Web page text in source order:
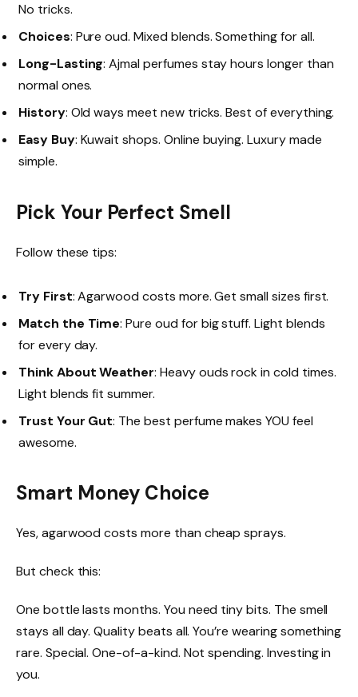
No tricks.
Choices: Pure oud. Mixed blends. Something for all.
Long-Lasting: Ajmal perfumes stay hours longer than
normal ones.
History: Old ways meet new tricks. Best of everything.
Easy Buy: Kuwait shops. Online buying. Luxury made
simple.
Pick Your Perfect Smell
Follow these tips:
Try First: Agarwood costs more. Get small sizes first.
Match the Time: Pure oud for big stuff. Light blends
for every day.
Think About Weather: Heavy ouds rock in cold times.
Light blends fit summer.
Trust Your Gut: The best perfume makes YOU feel
awesome.
Smart Money Choice
Yes, agarwood costs more than cheap sprays.
But check this:
One bottle lasts months. You need tiny bits. The smell
stays all day. Quality beats all. You’re wearing something
rare. Special. One-of-a-kind. Not spending. Investing in
you.